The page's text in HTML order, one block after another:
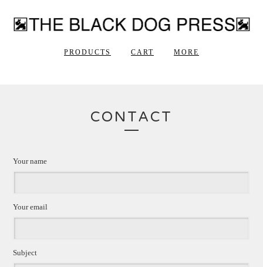
PRODUCTS CART MORE
CONTACT
Your name
Your email
Subject